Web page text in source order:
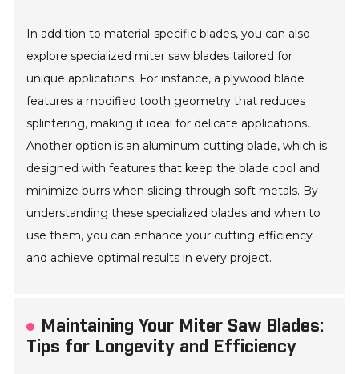
In addition to material-specific blades, you can also
explore specialized miter saw blades tailored for
unique applications. For instance, a plywood blade
features a modified tooth geometry that reduces
splintering, making it ideal for delicate applications.
Another option is an aluminum cutting blade, which is
designed with features that keep the blade cool and
minimize burrs when slicing through soft metals. By
understanding these specialized blades and when to
use them, you can enhance your cutting efficiency
and achieve optimal results in every project.
Maintaining Your Miter Saw Blades:
Tips for Longevity and Efficiency